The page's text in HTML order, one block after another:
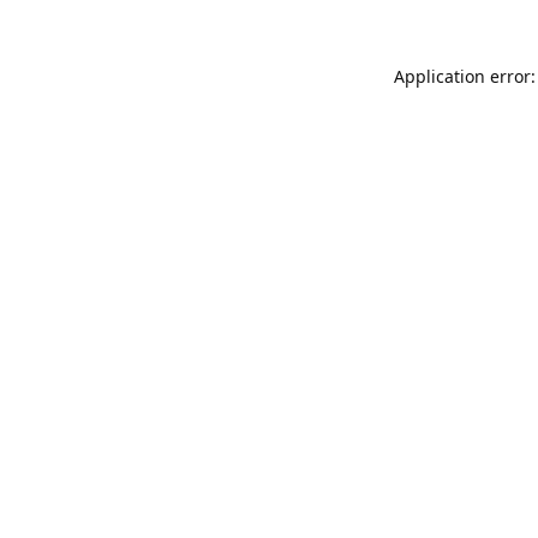
Application